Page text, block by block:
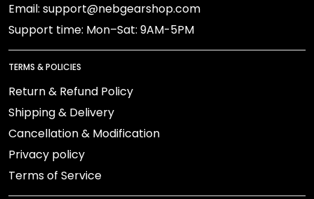
Email: support@nebgearshop.com
Support time: Mon–Sat: 9AM-5PM
TERMS & POLICIES
Return & Refund Policy
Shipping & Delivery
Cancellation & Modification
Privacy policy
Terms of Service